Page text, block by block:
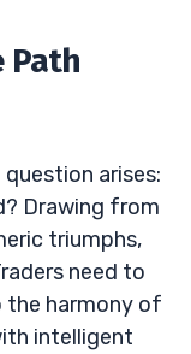
Path
arises:
Drawing from
triumphs,
need to
harmony of
intelligent